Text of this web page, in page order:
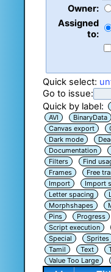
Owner:
Assigned
to:
Quick select:
Go to issue:
Quick by label:
AVI
BinaryData
Canvas export
Dark mode
Documentation
Filters
Find
Frames
Free
Import
Import
Letter spacing
Morphshapes
Pins
Progress
Script execution
Special
Sprites
Tamil
Text
Value Too Large